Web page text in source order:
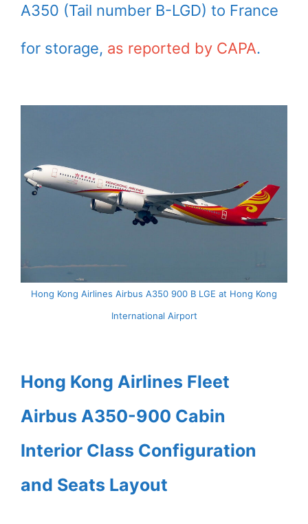
A350 (Tail number B-LGD) to France
for storage, as reported by CAPA.
Hong Kong Airlines Airbus A350 900 B LGE at Hong Kong
International Airport
Hong Kong Airlines Fleet
Airbus A350-900 Cabin
Interior Class Configuration
and Seats Layout